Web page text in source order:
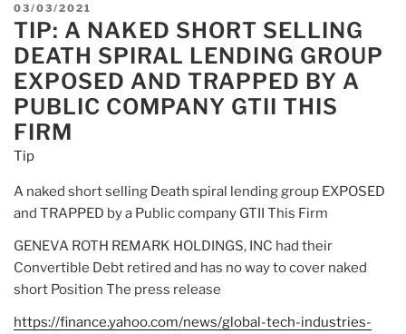
In
Deep
Doo
Doo”
POSTED
ON
03/03/2021
TIP: A NAKED SHORT SELLING
DEATH SPIRAL LENDING GROUP
EXPOSED AND TRAPPED BY A
PUBLIC COMPANY GTII THIS
FIRM
Tip
A naked short selling Death spiral lending group EXPOSED
and TRAPPED by a Public company GTII This Firm
GENEVA ROTH REMARK HOLDINGS, INC had their
Convertible Debt retired and has no way to cover naked
short Position The press release
https://finance.yahoo.com/news/global-tech-industries-